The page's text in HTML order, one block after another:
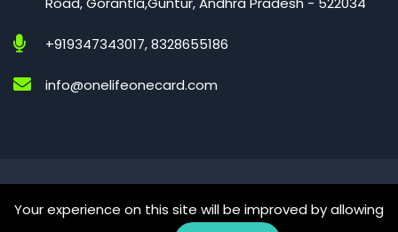
Your experience on this site will be improved by allowing
+919347343017, 8328655186
info@onelifeonecard.com
One Life One Card – India’s Trusted Digital Health Card
© 2026 All Right Reserved